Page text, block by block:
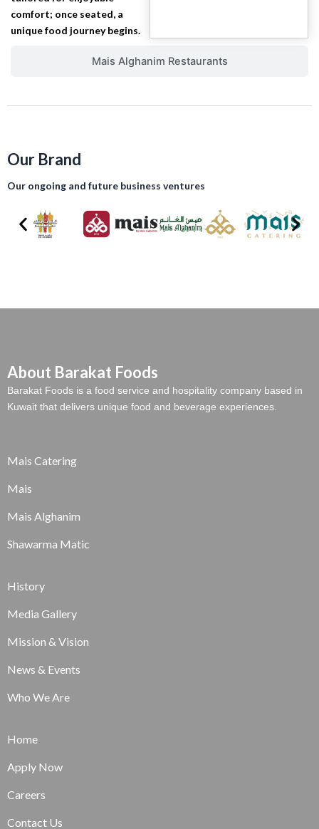
Mais Alghanim Restaurants
comfort; once seated, a
unique food journey begins.
Our Brand
Our ongoing and future business ventures
About Barakat Foods
Barakat Foods is a food service and hospitality company based in
Kuwait that delivers unique food and beverage experiences.
Mais Catering
Mais
Mais Alghanim
Shawarma Matic
History
Media Gallery
Mission & Vision
News & Events
Who We Are
Home
Apply Now
Careers
Contact Us